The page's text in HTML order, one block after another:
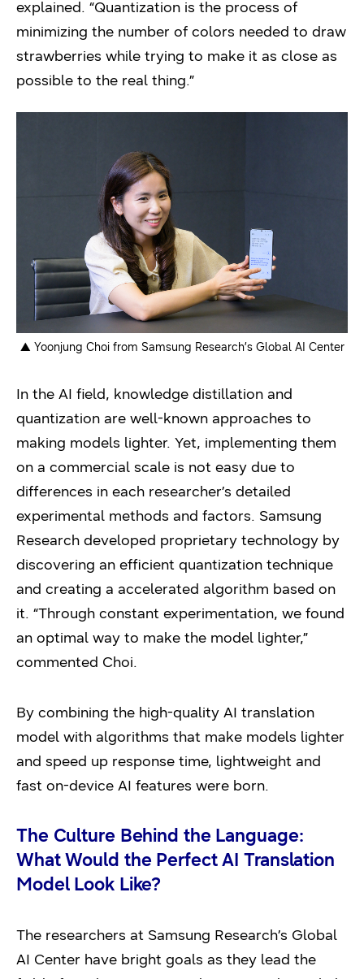
explained. “Quantization is the process of
minimizing the number of colors needed to draw
strawberries while trying to make it as close as
possible to the real thing.”
▲ Yoonjung Choi from Samsung Research’s Global AI Center
In the AI field, knowledge distillation and
quantization are well-known approaches to
making models lighter. Yet, implementing them
on a commercial scale is not easy due to
differences in each researcher’s detailed
experimental methods and factors. Samsung
Research developed proprietary technology by
discovering an efficient quantization technique
and creating a accelerated algorithm based on
it. “Through constant experimentation, we found
an optimal way to make the model lighter,”
commented Choi.
By combining the high-quality AI translation
model with algorithms that make models lighter
and speed up response time, lightweight and
fast on-device AI features were born.
The Culture Behind the Language:
What Would the Perfect AI Translation
Model Look Like?
The researchers at Samsung Research’s Global
AI Center have bright goals as they lead the